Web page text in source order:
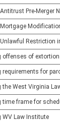
Pre-Merger
Restriction
offenses of
requirements for
the West Virginia
time frame for
WV Law Institute